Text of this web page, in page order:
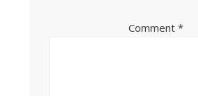
Comment *